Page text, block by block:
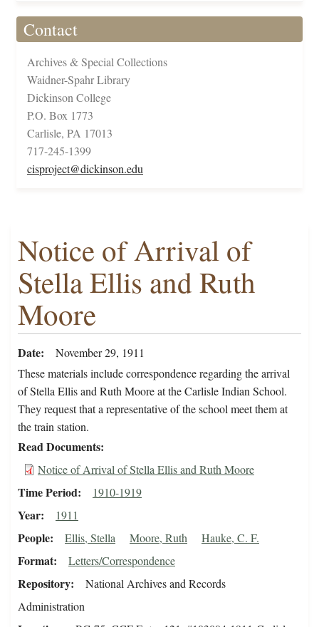
Contact
Archives & Special Collections
Waidner-Spahr Library
Dickinson College
P.O. Box 1773
Carlisle, PA 17013
717-245-1399
cisproject@dickinson.edu
Notice of Arrival of
Stella Ellis and Ruth
Moore
Date
November 29, 1911
These materials include correspondence regarding the arrival
of Stella Ellis and Ruth Moore at the Carlisle Indian School.
They request that a representative of the school meet them at
the train station.
Read Documents
Notice of Arrival of Stella Ellis and Ruth Moore
Time Period 1910-1919
Year 1911
People Ellis, Stella Moore, Ruth Hauke, C. F.
Format Letters/Correspondence
Repository
National Archives and Records
Administration